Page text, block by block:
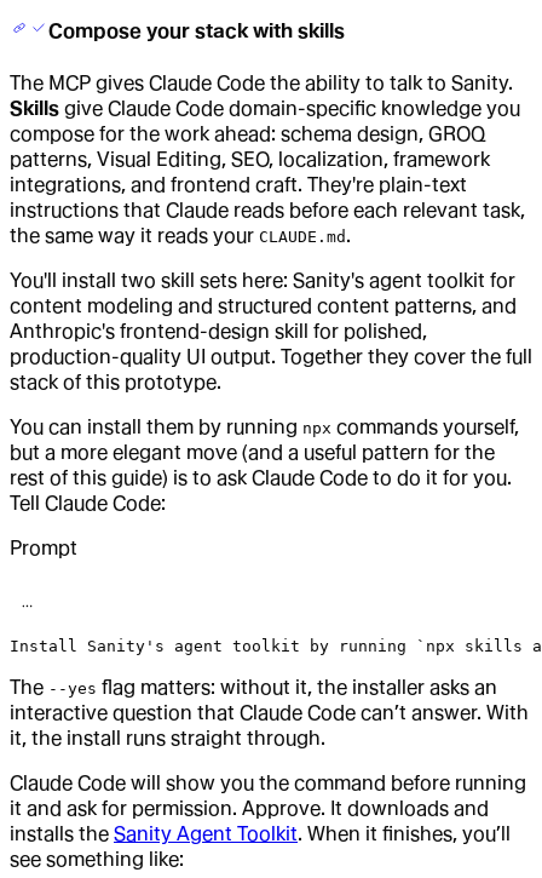
Compose your stack with skills
The MCP gives Claude Code the ability to talk to Sanity.
Skills give Claude Code domain-specific knowledge you
compose for the work ahead: schema design, GROQ
patterns, Visual Editing, SEO, localization, framework
integrations, and frontend craft. They're plain-text
instructions that Claude reads before each relevant task,
the same way it reads your CLAUDE.md .
You'll install two skill sets here: Sanity's agent toolkit for
content modeling and structured content patterns, and
Anthropic's frontend-design skill for polished,
production-quality UI output. Together they cover the full
stack of this prototype.
You can install them by running npx commands yourself,
but a more elegant move (and a useful pattern for the
rest of this guide) is to ask Claude Code to do it for you.
Tell Claude Code:
Prompt
Install Sanity's agent toolkit by running `npx skills
The --yes flag matters: without it, the installer asks an
interactive question that Claude Code can’t answer. With
it, the install runs straight through.
Claude Code will show you the command before running
it and ask for permission. Approve. It downloads and
installs the Sanity Agent Toolkit. When it finishes, you’ll
see something like: